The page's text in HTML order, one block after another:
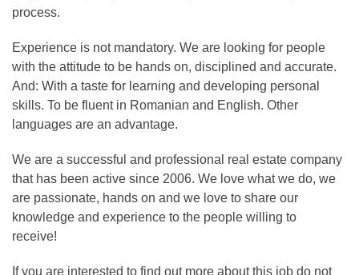
process.
Experience is not mandatory. We are looking for people
with the attitude to be hands on, disciplined and accurate.
And: With a taste for learning and developing personal
skills. To be fluent in Romanian and English. Other
languages are an advantage.
We are a successful and professional real estate company
that has been active since 2006. We love what we do, we
are passionate, hands on and we love to share our
knowledge and experience to the people willing to
receive!
If you are interested to find out more about this job do not